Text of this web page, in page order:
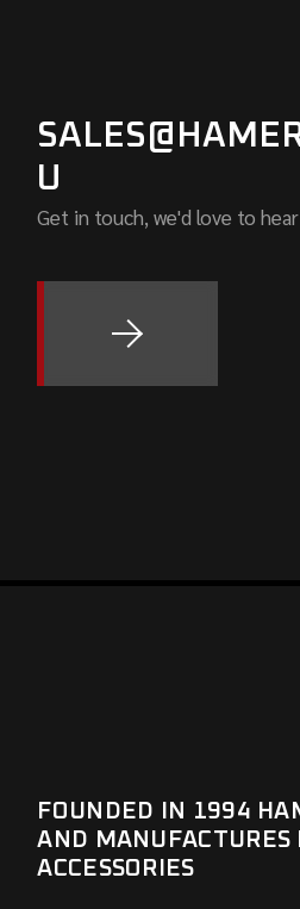
U
Get in touch, we'd love to
FOUNDED IN 1994
AND
ACCESSORIES